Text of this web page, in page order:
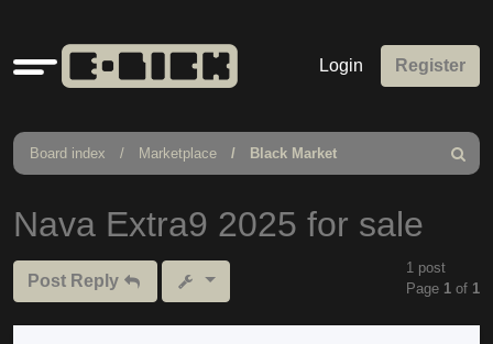
Quick
links
Login Register
Board index Marketplace Black Market
Search
Nava Extra9 2025 for sale
Post Reply
1 post
Page 1 of 1